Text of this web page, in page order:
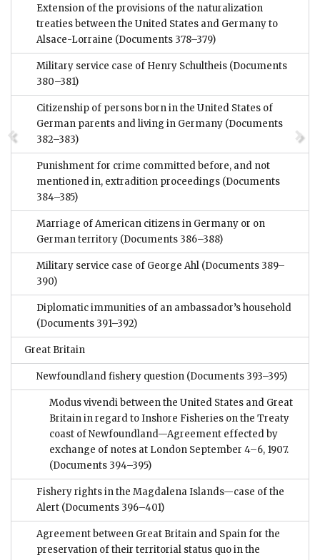
Extension of the provisions of the naturalization
treaties between the United States and Germany to
Alsace-Lorraine (Documents 378–379)
Military service case of Henry Schultheis (Documents
380–381)
Citizenship of persons born in the United States of
German parents and living in Germany (Documents
382–383)
Punishment for crime committed before, and not
mentioned in, extradition proceedings (Documents
384–385)
Marriage of American citizens in Germany or on
German territory (Documents 386–388)
Military service case of George Ahl (Documents 389–
390)
Diplomatic immunities of an ambassador’s household
(Documents 391–392)
Great Britain
Newfoundland fishery question (Documents 393–395)
Modus vivendi between the United States and Great
Britain in regard to Inshore Fisheries on the Treaty
coast of Newfoundland—Agreement effected by
exchange of notes at London September 4–6, 1907.
(Documents 394–395)
Fishery rights in the Magdalena Islands—case of the
Alert (Documents 396–401)
Agreement between Great Britain and Spain for the
preservation of their territorial status quo in the